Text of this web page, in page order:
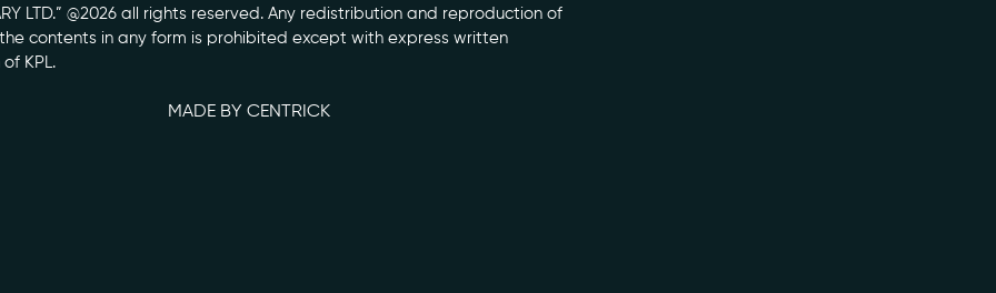
LTD.” @2026 all rights reserved. Any redistribution and reproduction of
contents in any form is prohibited except with express written
KPL.
MADE BY CENTRICK